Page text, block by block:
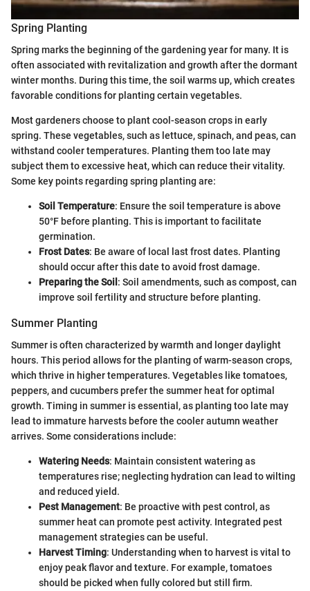
Spring Planting
Spring marks the beginning of the gardening year for many. It is
often associated with revitalization and growth after the dormant
winter months. During this time, the soil warms up, which creates
favorable conditions for planting certain vegetables.
Most gardeners choose to plant cool-season crops in early
spring. These vegetables, such as lettuce, spinach, and peas, can
withstand cooler temperatures. Planting them too late may
subject them to excessive heat, which can reduce their vitality.
Some key points regarding spring planting are:
Soil Temperature: Ensure the soil temperature is above
50°F before planting. This is important to facilitate
germination.
Frost Dates: Be aware of local last frost dates. Planting
should occur after this date to avoid frost damage.
Preparing the Soil : Soil amendments, such as compost, can
improve soil fertility and structure before planting.
Summer Planting
Summer is often characterized by warmth and longer daylight
hours. This period allows for the planting of warm-season crops,
which thrive in higher temperatures. Vegetables like tomatoes,
peppers, and cucumbers prefer the summer heat for optimal
growth. Timing in summer is essential, as planting too late may
lead to immature harvests before the cooler autumn weather
arrives. Some considerations include:
Watering Needs: Maintain consistent watering as
temperatures rise; neglecting hydration can lead to wilting
and reduced yield.
Pest Management: Be proactive with pest control, as
summer heat can promote pest activity. Integrated pest
management strategies can be useful.
Harvest Timing: Understanding when to harvest is vital to
enjoy peak flavor and texture. For example, tomatoes
should be picked when fully colored but still firm.